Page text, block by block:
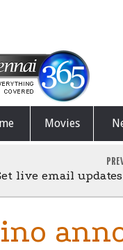
Movies
live email